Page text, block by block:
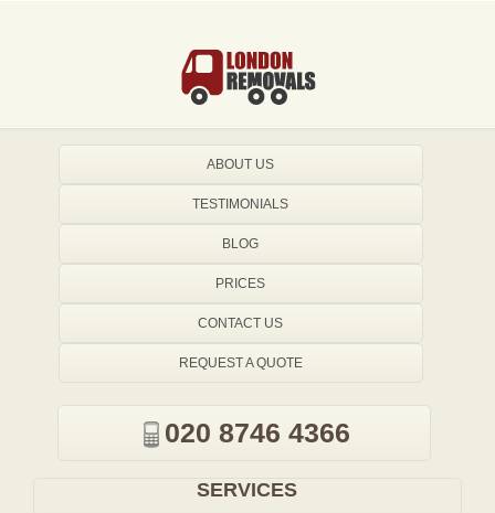
ABOUT US
TESTIMONIALS
BLOG
PRICES
CONTACT US
REQUEST A QUOTE
020 8746 4366
SERVICES